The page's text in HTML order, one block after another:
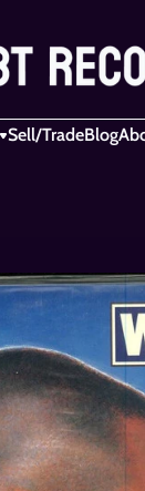
Sell/TradeBlog